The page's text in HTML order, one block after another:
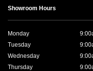
Showroom Hours
Monday
Tuesday
Wednesday
Thursday